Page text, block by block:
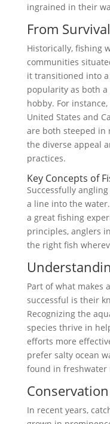
ingrained in their
From
Historically, fishing
communities
it transitioned into
popularity as both
hobby. For
United States and
are both steeped
the diverse appeal
practices.
Key Concepts of
Successfully
a line into the
a great fishing
principles, anglers
the right fish
Part of what makes
successful is their
Recognizing the
species thrive in
efforts more
prefer salty ocean
found in freshwater
In recent years,